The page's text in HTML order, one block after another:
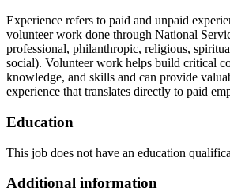
Experience refers to paid and unpaid
volunteer work done through National
professional, philanthropic, religious,
social). Volunteer work helps build critical
knowledge, and skills and can provide
experience that translates directly to paid
Education
This job does not have an education
Additional information